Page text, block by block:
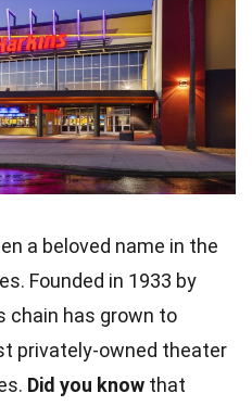
a beloved name in the
Founded in 1933 by
chain has grown to
privately-owned theater
Did you know that